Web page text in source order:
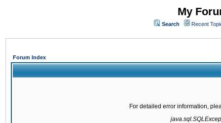
My
Search Recent
Forum Index
For detailed error information,